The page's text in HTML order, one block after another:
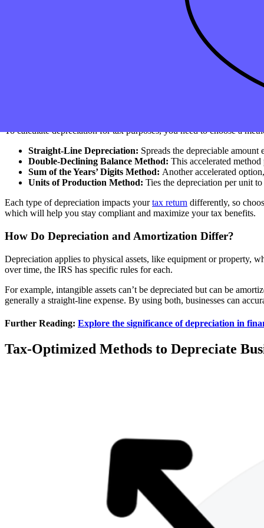
What Types of Assets Can You Depreciate?
Not every asset qualifies for depreciation. To be eligible, an asset in
, as well as certain
For example, a machine has a salvage value at the end of its useful
your tax depreciation deduction. The IRS provides guidance on
To calculate depreciation for tax purposes, you need to choose a
Straight-Line Depreciation: Spreads the depreciable amount
Double-Declining Balance Method: This accelerated
Sum of the Years’ Digits Method: Another accelerated
Units of Production Method: Ties the depreciation per unit
Each type of depreciation impacts yourtax return differently, so
which will help you stay compliant and maximize your tax benefits.
How Do Depreciation and Amortization Differ?
Depreciation applies to physical assets, like equipment or property,
over time, the IRS has specific rules for each.
For example, intangible assets can’t be depreciated but can be
generally a straight-line expense. By using both, businesses can
Further Reading: Explore the significance of depreciation in
Tax-Optimized Methods to Depreciate